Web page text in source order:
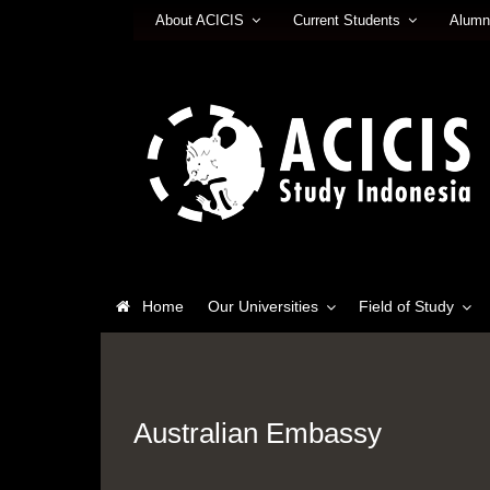
About ACICIS Current Students
Home Our Universities Field of Study
Australian Embassy